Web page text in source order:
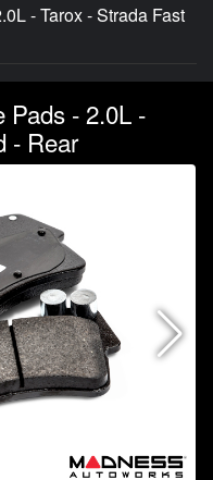
- Tarox - Strada Fast
Pads - 2.0L -
- Rear